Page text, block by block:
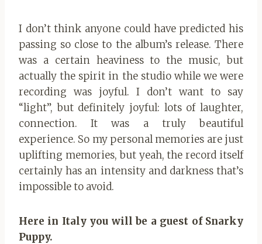
I don’t think anyone could have predicted his
passing so close to the album’s release. There
was a certain heaviness to the music, but
actually the spirit in the studio while we were
recording was joyful. I don’t want to say
“light”, but definitely joyful: lots of laughter,
connection. It was a truly beautiful
experience. So my personal memories are just
uplifting memories, but yeah, the record itself
certainly has an intensity and darkness that’s
impossible to avoid.
Here in Italy you will be a guest of Snarky
Puppy.